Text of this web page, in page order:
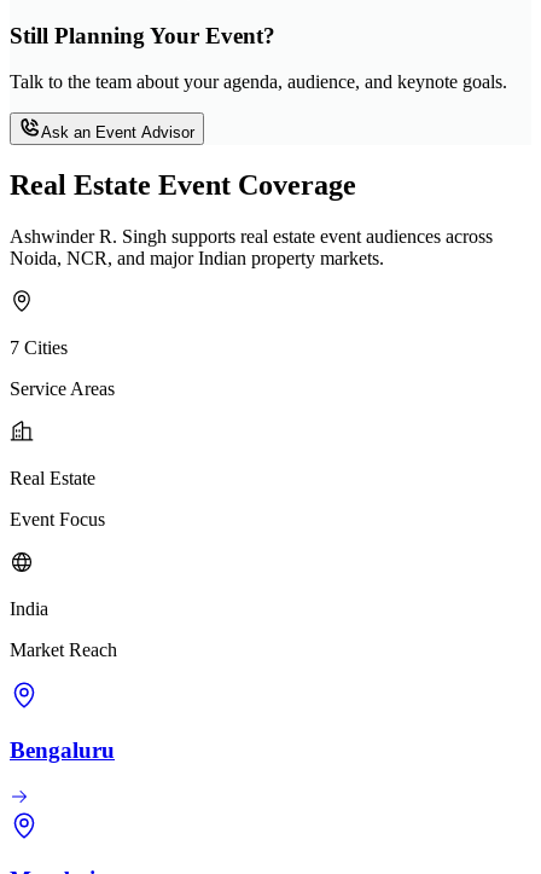
Still Planning Your Event?
Talk to the team about your agenda, audience, and keynote goals.
Ask an Event Advisor
Real Estate Event Coverage
Ashwinder R. Singh supports real estate event audiences across
Noida, NCR, and major Indian property markets.
7 Cities
Service Areas
Real Estate
Event Focus
India
Market Reach
Bengaluru